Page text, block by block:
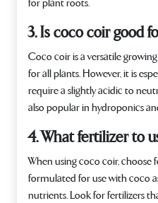
for plant roots.
3. Is coco coir good
Coco coir is a versatile
for all plants. However, it is
require a slightly acidic to
also popular in hydroponics
4. What fertilizer to
When using coco coir, choose
formulated for use with coco
nutrients. Look for fertilizers